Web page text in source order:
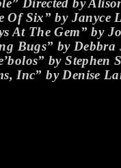
Directed by
Of Six” by Janyce
At The Gem” by
Bugs” by Debbra
by Stephen
Inc” by Denise